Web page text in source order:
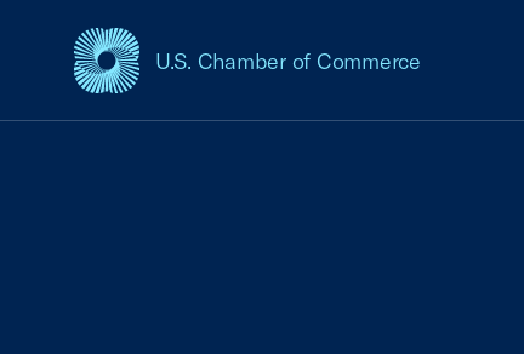
U.S. Chamber of Commerce
USCC Homepage